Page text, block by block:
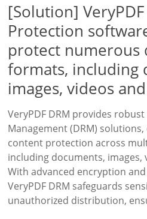
[Solution]
Protection
protect
formats, including
images, videos
VeryPDF DRM provides
Management (DRM)
content protection across
including documents, images,
With advanced encryption
VeryPDF DRM safeguards
unauthorized distribution,